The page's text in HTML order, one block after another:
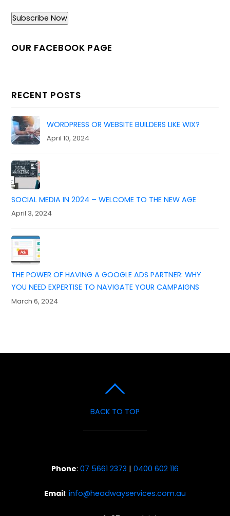
OUR FACEBOOK PAGE
RECENT POSTS
WORDPRESS OR WEBSITE BUILDERS LIKE WIX?
April 10, 2024
SOCIAL MEDIA IN 2024 – WELCOME TO THE NEW AGE
April 3, 2024
THE POWER OF HAVING A GOOGLE ADS PARTNER: WHY
YOU NEED EXPERTISE TO NAVIGATE YOUR CAMPAIGNS
March 6, 2024
BACK TO TOP
Phone: 07 5661 2373 | 0400 602 116
Email: info@headwayservices.com.au